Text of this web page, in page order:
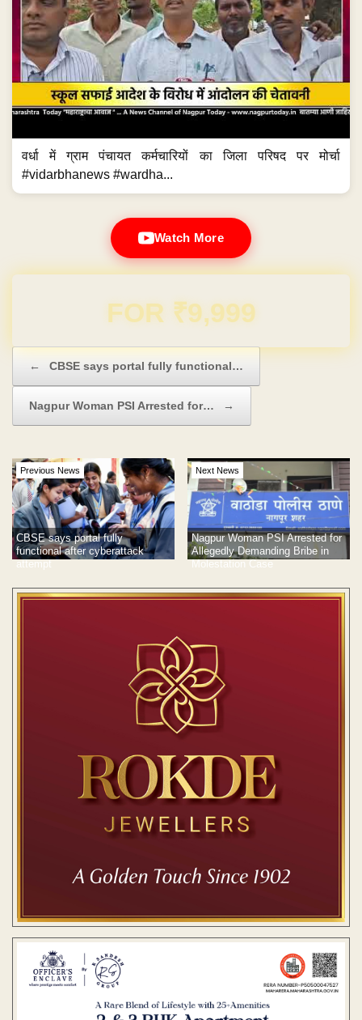
वर्धा में ग्राम पंचायत कर्मचारियों का जिला परिषद पर मोर्चा
#vidarbhanews #wardha...
Watch More
Domain & Hosting FREE for 1 Year
← CBSE says portal fully functional…
Nagpur Woman PSI Arrested for… →
Previous News
CBSE says portal fully
functional after cyberattack
attempt
Next News
Nagpur Woman PSI Arrested for
Allegedly Demanding Bribe in
Molestation Case